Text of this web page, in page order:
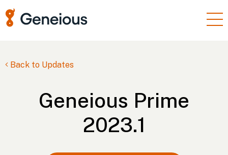
Enterprise
Support
Back to Updates
Geneious Prime
2023.1